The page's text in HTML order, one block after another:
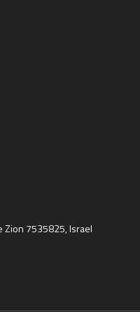
Zion 7535825, Israel